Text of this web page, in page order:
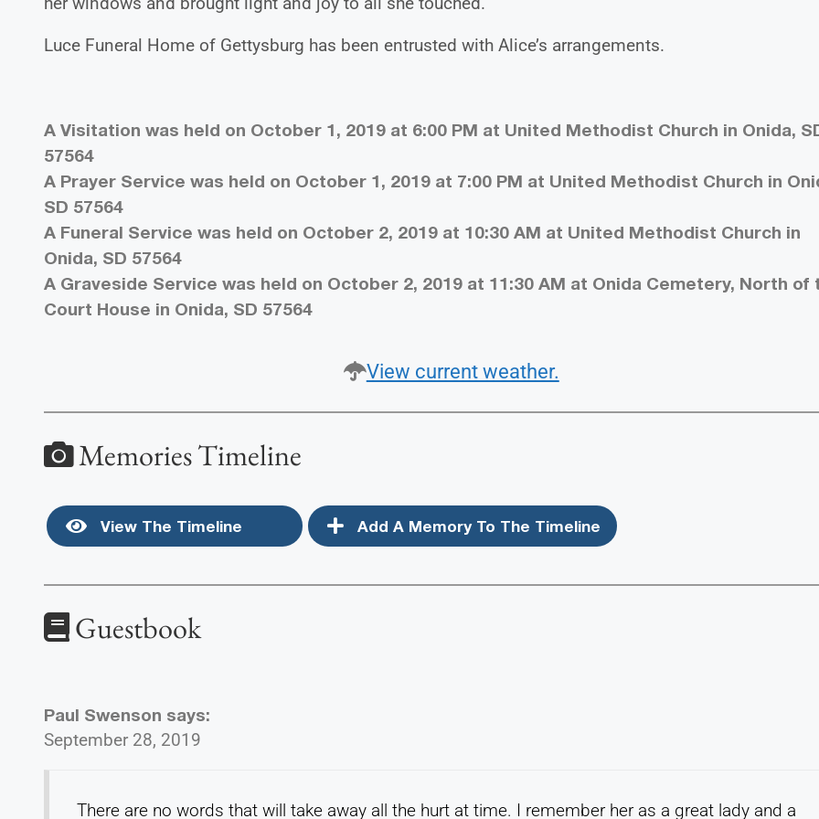
Luce Funeral Home of Gettysburg has been entrusted with Alice’s arrangements.
A Visitation was held on October 1, 2019 at 6:00 PM at United Methodist Church in Onida,
57564
A Prayer Service was held on October 1, 2019 at 7:00 PM at United Methodist Church in
SD 57564
A Funeral Service was held on October 2, 2019 at 10:30 AM at United Methodist Church in
Onida, SD 57564
A Graveside Service was held on October 2, 2019 at 11:30 AM at Onida Cemetery, North of
Court House in Onida, SD 57564
View current weather.
Memories Timeline
View The Timeline Add A Memory To The Timeline
Guestbook
Paul Swenson says:
September 28, 2019
There are no words that will take away all the hurt at time. I remember her as a great lady and a